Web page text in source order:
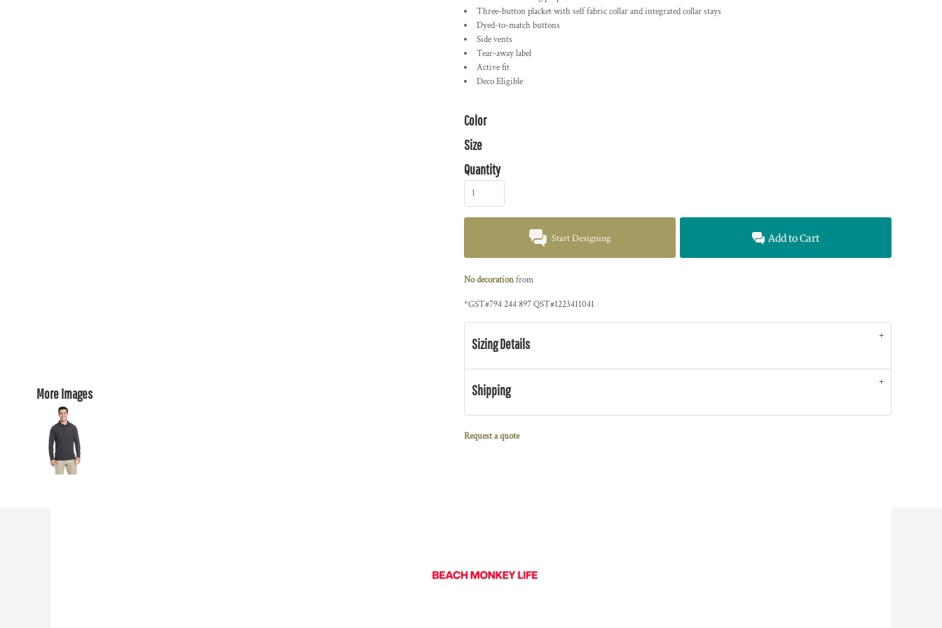
More Images
Three-button placket with self fabric collar and integrated collar stays
Dyed-to-match buttons
Side vents
Tear-away label
Active fit
Deco Eligible
Color
Size
Quantity
Start Designing Add to Cart
No decorationfrom
*GST#794 244 897 QST#1223411041
Sizing Details
Shipping
Request a quote